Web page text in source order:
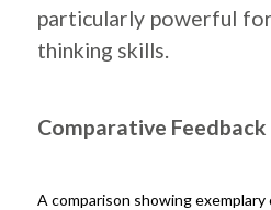
particularly powerful
thinking skills.
Comparative Feedback
A comparison showing exemplary